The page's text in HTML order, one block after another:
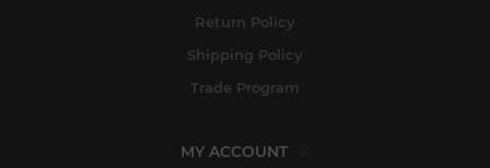
Return Policy
Shipping Policy
Trade Program
MY ACCOUNT